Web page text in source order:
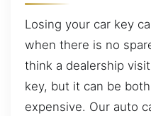
Losing your car key
when there is no
think a dealership
key, but it can be
expensive. Our auto